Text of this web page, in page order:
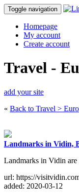
Toggle navigation
Homepage
My account
Create account
Travel -
add your site
« Back to Travel >
Landmarks in Vidin,
Landmarks in Vidin are
url: https://
added: 2020-03-12